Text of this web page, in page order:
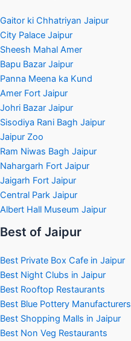
Gaitor ki Chhatriyan Jaipur
City Palace Jaipur
Sheesh Mahal Amer
Bapu Bazar Jaipur
Panna Meena ka Kund
Amer Fort Jaipur
Johri Bazar Jaipur
Sisodiya Rani Bagh Jaipur
Jaipur Zoo
Ram Niwas Bagh Jaipur
Nahargarh Fort Jaipur
Jaigarh Fort Jaipur
Central Park Jaipur
Albert Hall Museum Jaipur
Best of Jaipur
Best Private Box Cafe in Jaipur
Best Night Clubs in Jaipur
Best Rooftop Restaurants
Best Blue Pottery Manufacturers
Best Shopping Malls in Jaipur
Best Non Veg Restaurants